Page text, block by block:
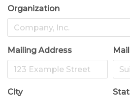
Organization
Mailing Address
City